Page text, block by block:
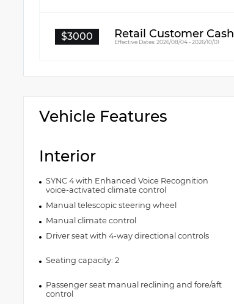
$3000 Retail Customer Cash
Effective Dates: 2026/08/04 - 2026/10/01
Vehicle Features
Interior
SYNC 4 with Enhanced Voice Recognition
voice-activated climate control
Manual telescopic steering wheel
Manual climate control
Driver seat with 4-way directional controls
Seating capacity: 2
Passenger seat manual reclining and fore/aft
control